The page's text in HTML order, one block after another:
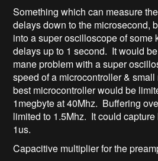
Something which can measure
delays down to the microsecond,
into a super oscilloscope of
delays up to 1 second. It would
mane problem with a super
speed of a microcontroller &
best microcontroller would be
1megbyte at 40Mhz. Buffering
limited to 1.5Mhz. It could
1us.
Capacitive multiplier for the